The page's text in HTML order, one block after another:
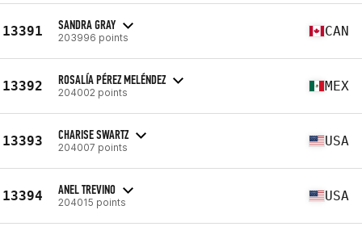
13391 SANDRA GRAY
203996 points CAN
13392 ROSALÍA PÉREZ MELÉNDEZ
204002 points MEX
13393 CHARISE SWARTZ
204007 points USA
13394 ANEL TREVINO
204015 points USA